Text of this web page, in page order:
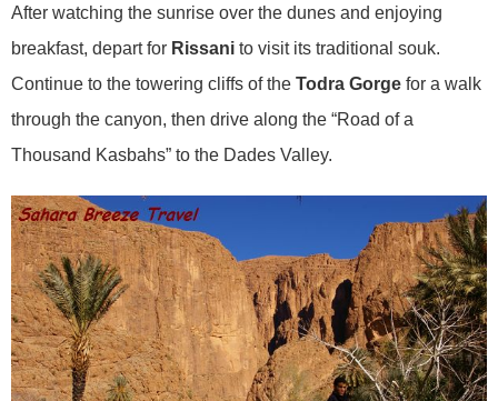
After watching the sunrise over the dunes and enjoying
breakfast, depart for Rissani to visit its traditional souk.
Continue to the towering cliffs of the Todra Gorge for a walk
through the canyon, then drive along the “Road of a
Thousand Kasbahs” to the Dades Valley.